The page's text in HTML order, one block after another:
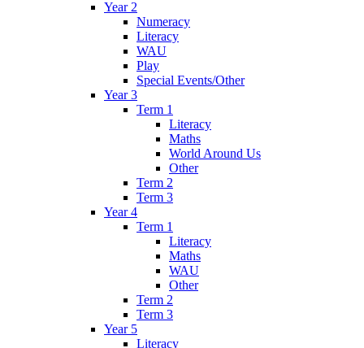
Year 2
Numeracy
Literacy
WAU
Play
Special Events/Other
Year 3
Term 1
Literacy
Maths
World Around Us
Other
Term 2
Term 3
Year 4
Term 1
Literacy
Maths
WAU
Other
Term 2
Term 3
Year 5
Literacy